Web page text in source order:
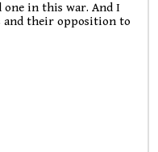
in this war. And I
and their opposition to